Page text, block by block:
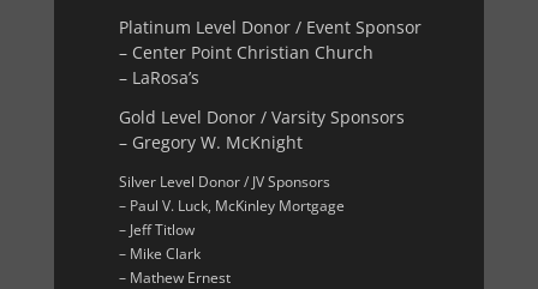
Platinum Level Donor / Event Sponsor
– Center Point Christian Church
– LaRosa’s
Gold Level Donor / Varsity Sponsors
– Gregory W. McKnight
Silver Level Donor / JV Sponsors
– Paul V. Luck, McKinley Mortgage
– Jeff Titlow
– Mike Clark
– Mathew Ernest